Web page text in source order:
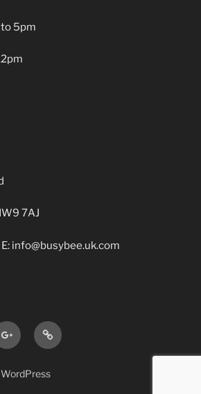
to 5pm
7AJ
info@busybee.uk.com
Google+
BBA
Busy
Bee